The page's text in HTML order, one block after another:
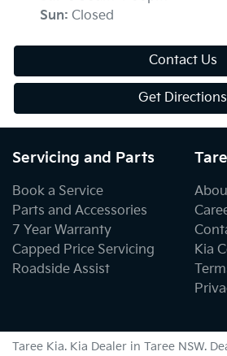
Sun: Closed
Contact Us
Get Directions
Servicing and Parts
Book a Service
Parts and Accessories
7 Year Warranty
Capped Price Servicing
Roadside Assist
Kia
Taree Kia. Kia Dealer in Taree NSW.